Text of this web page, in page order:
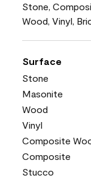
Stone,
Wood, Vinyl,
Surface
Stone
Masonite
Wood
Vinyl
Composite
Composite
Stucco